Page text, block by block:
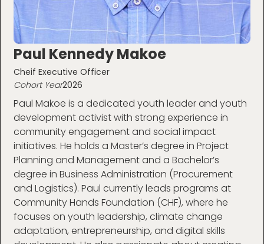
Paul Kennedy Makoe
Cheif Executive Officer
Cohort Year2026
Paul Makoe is a dedicated youth leader and youth
development activist with strong experience in
community engagement and social impact
initiatives. He holds a Master’s degree in Project
Planning and Management and a Bachelor’s
degree in Business Administration (Procurement
and Logistics). Paul currently leads programs at
Community Hands Foundation (CHF), where he
focuses on youth leadership, climate change
adaptation, entrepreneurship, and digital skills